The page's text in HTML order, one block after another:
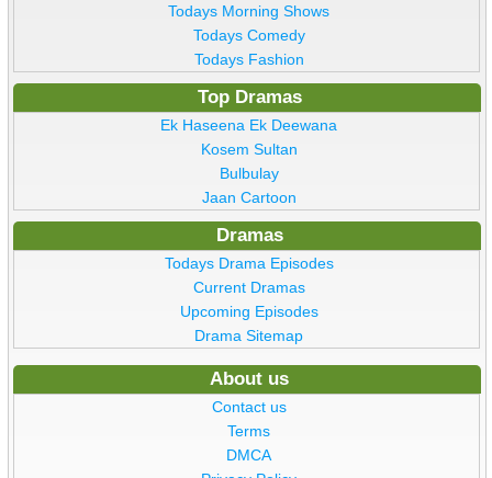
Todays Morning Shows
Todays Comedy
Todays Fashion
Top Dramas
Ek Haseena Ek Deewana
Kosem Sultan
Bulbulay
Jaan Cartoon
Dramas
Todays Drama Episodes
Current Dramas
Upcoming Episodes
Drama Sitemap
About us
Contact us
Terms
DMCA